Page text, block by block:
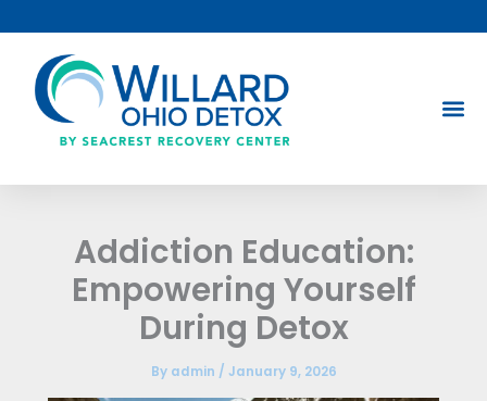
to
content
Addiction Education:
Empowering Yourself
During Detox
By admin / January 9, 2026